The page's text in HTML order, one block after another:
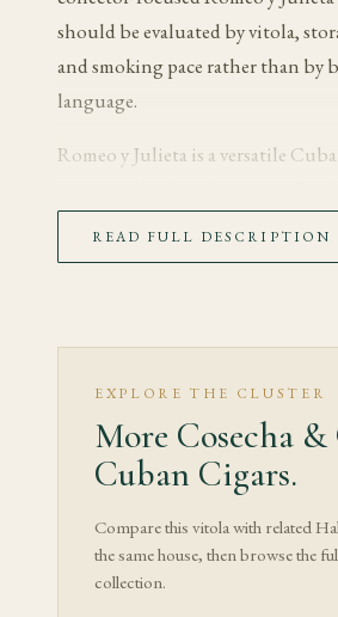
should be evaluated by vitola,
and smoking pace rather than by
language.
Romeo y Julieta is a versatile
Habanos S.A.portfolio, it reads
Tasting Notes
The first third opens with aged
floral tobacco. The early draw
warm without pushing the cigar
READ FULL DESCRIPTION
EXPLORE THE CLUSTER
More Cosecha
Cuban Cigars.
Compare this vitola with related
the same house, then browse the
collection.